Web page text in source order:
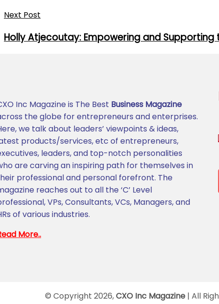
Next Post
Holly Atjecoutay: Empowering and
Inc Magazine is The Best Business Magazine
the globe for entrepreneurs and enterprises.
we talk about leaders’ viewpoints & ideas,
products/services, etc of entrepreneurs,
leaders, and top-notch personalities
are carving an inspiring path for themselves in
professional and personal forefront. The
reaches out to all the ‘C’ Level
VPs, Consultants, VCs, Managers, and
of various industries.
More..
© Copyright 2026,CXO Inc Magazine | All